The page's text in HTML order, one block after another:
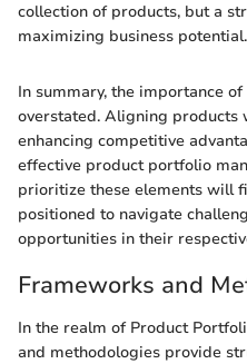
collection of products, but a
maximizing business
In summary, the importance
overstated. Aligning products
enhancing competitive
effective product portfolio
prioritize these elements will
positioned to navigate
opportunities in their
Frameworks and
In the realm of Product
and methodologies provide